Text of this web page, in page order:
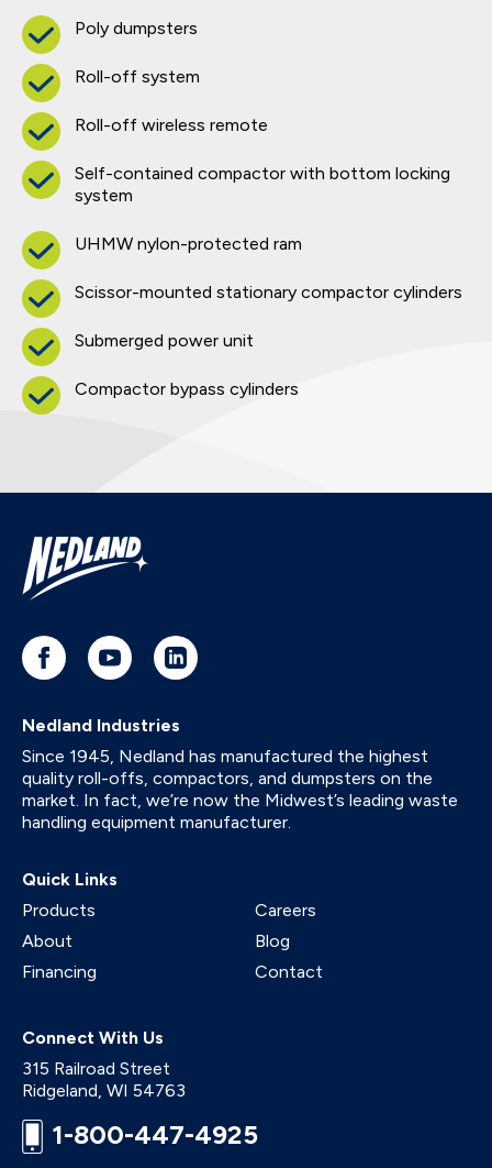
Poly dumpsters
Roll-off system
Roll-off wireless remote
Self-contained compactor with bottom locking
system
UHMW nylon-protected ram
Scissor-mounted stationary compactor cylinders
Submerged power unit
Compactor bypass cylinders
Nedland Industries
Since 1945, Nedland has manufactured the highest
quality roll-offs, compactors, and dumpsters on the
market. In fact, we’re now the Midwest’s leading waste
handling equipment manufacturer.
Quick Links
Products
About
Financing
Careers
Blog
Contact
Connect With Us
315 Railroad Street
Ridgeland, WI 54763
1-800-447-4925